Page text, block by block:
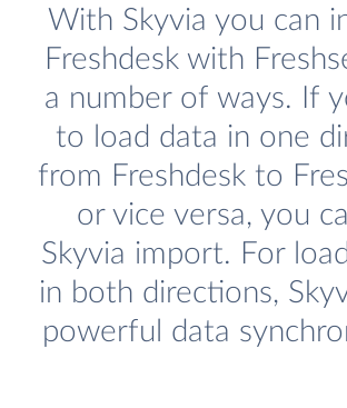
With Skyvia you can
Freshdesk with
a number of ways. If
to load data in one
from Freshdesk to
or vice versa, you
Skyvia import. For
in both directions,
powerful data